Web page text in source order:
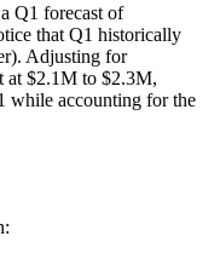
Q1 forecast of
that Q1 historically
Adjusting for
at $2.1M to $2.3M,
while accounting for the